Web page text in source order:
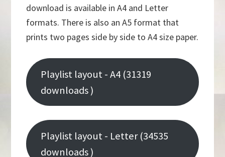
download is available in A4 and Letter
formats. There is also an A5 format that
prints two pages side by side to A4 size paper.
Playlist layout - A4 (31319
downloads )
Playlist layout - Letter (34535
downloads )